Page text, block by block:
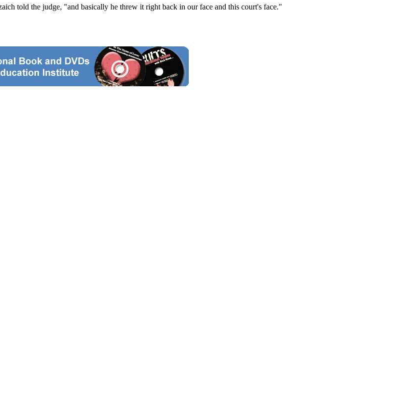
told the judge, "and basically he threw it right back in our face and this court's face."